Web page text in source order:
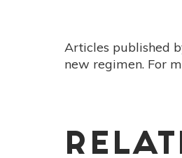
Articles published
new regimen. For